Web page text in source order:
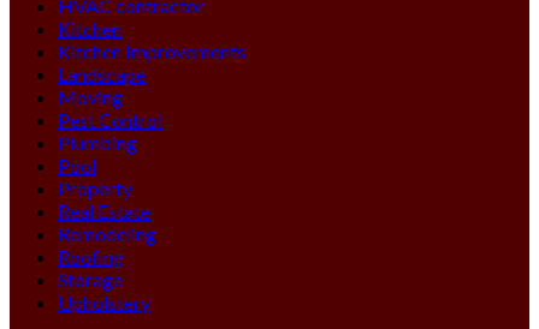
HVAC contractor
Kitchen
Kitchen Improvements
Landscape
Moving
Pest Control
Plumbing
Pool
Property
Real Estate
Remodeling
Roofing
Storage
Upholstery